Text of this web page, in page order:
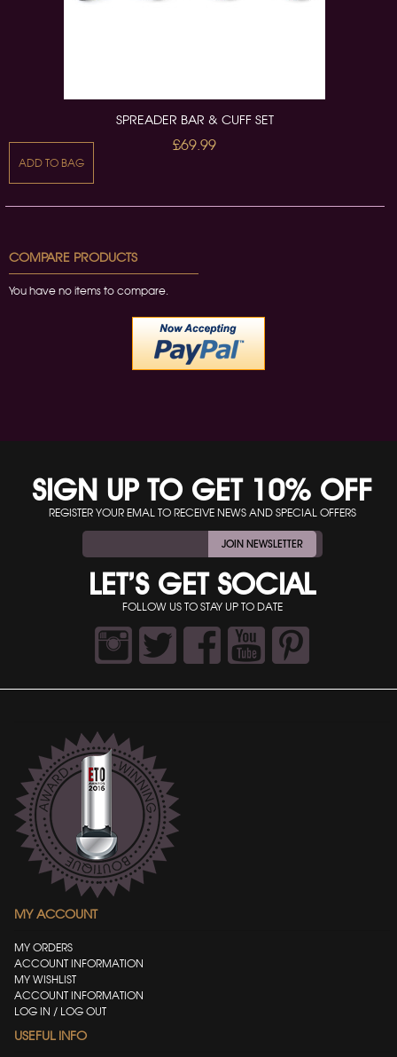
SPREADER BAR & CUFF SET
£69.99
ADD TO BAG
COMPARE PRODUCTS
You have no items to compare.
SIGN UP TO GET 10% OFF
REGISTER YOUR EMAL TO RECEIVE NEWS AND SPECIAL OFFERS
JOIN NEWSLETTER
LET’S GET SOCIAL
FOLLOW US TO STAY UP TO DATE
MY ACCOUNT
MY ORDERS
ACCOUNT INFORMATION
MY WISHLIST
ACCOUNT INFORMATION
LOG IN / LOG OUT
USEFUL INFO